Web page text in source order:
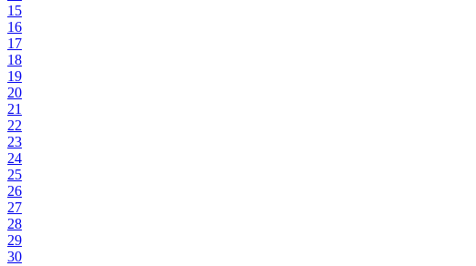
15
16
17
18
19
20
21
22
23
24
25
26
27
28
29
30